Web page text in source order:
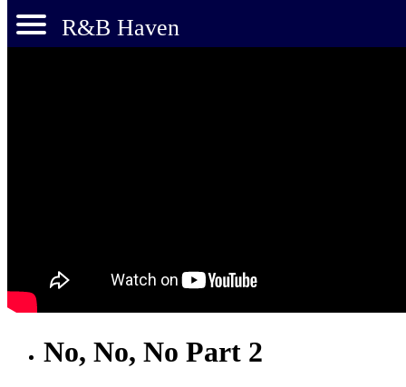
R&B Haven
No, No, No Part 2